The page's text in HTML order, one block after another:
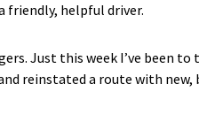
friendly, helpful driver.
Just this week I’ve been to
reinstated a route with new,